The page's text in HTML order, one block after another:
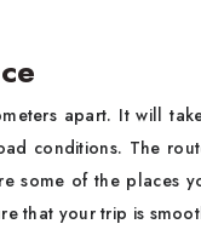
apart. It will
conditions. The
some of the places
that your trip is